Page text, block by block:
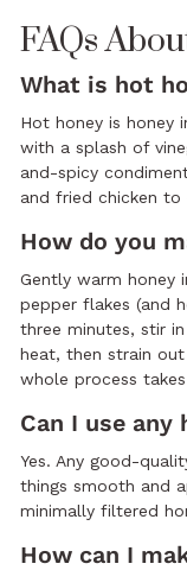
FAQs
What is hot
Hot honey is honey
with a splash of
and-spicy
and fried chicken to
How do you
Gently warm honey
pepper flakes (and
three minutes, stir
heat, then strain
whole process
Can I use any
Yes. Any good-
things smooth and
minimally filtered
How can I